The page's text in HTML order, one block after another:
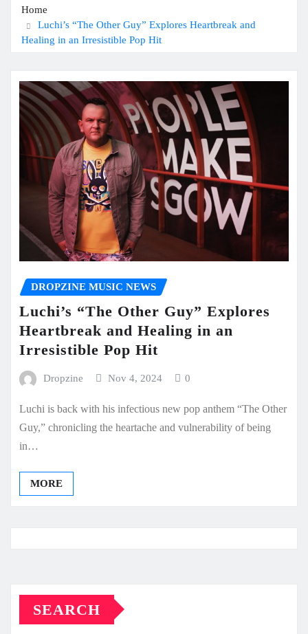
Home
Luchi’s “The Other Guy” Explores Heartbreak and
Healing in an Irresistible Pop Hit
DROPZINE MUSIC NEWS
Luchi’s “The Other Guy” Explores
Heartbreak and Healing in an
Irresistible Pop Hit
Dropzine Nov 4, 2024 0
Luchi is back with his infectious new pop anthem “The Other
Guy,” chronicling the heartache and vulnerability of being
in…
MORE
SEARCH